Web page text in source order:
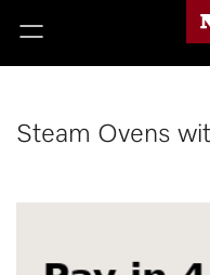
Steam Ovens